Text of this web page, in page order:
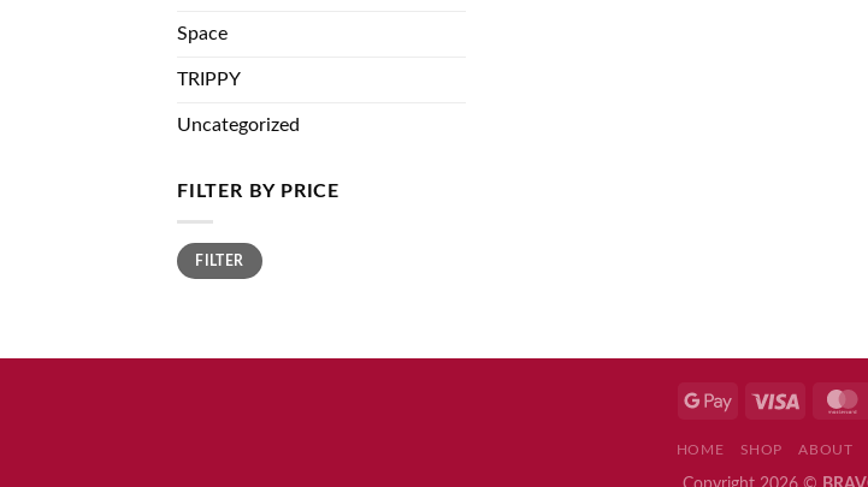
Space
TRIPPY
Uncategorized
FILTER BY PRICE
Min
price
Max
priceFILTER
HOME SHOP ABOUT